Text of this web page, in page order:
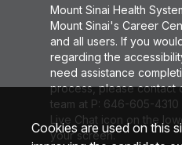
Mount Sinai Health
Mount Sinai's Career
and all users. If you
regarding the
need assistance
process, please contact
team at P: 646-605-
Live Chat icon on the
your screen.
Cookies are used on this